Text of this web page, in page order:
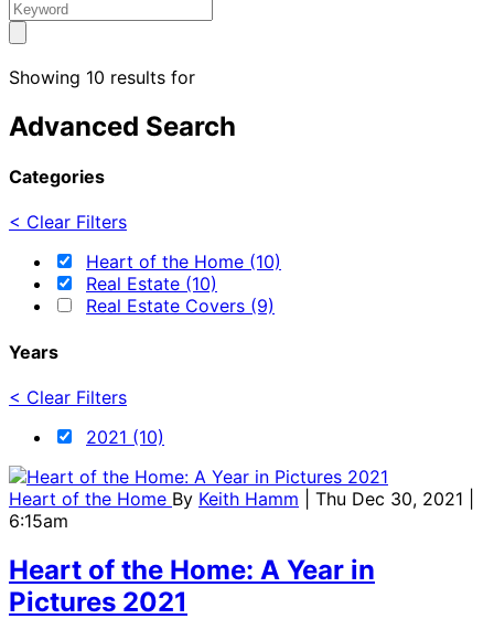
Showing 10 results for
Advanced Search
Categories
< Clear Filters
Heart of the Home (10)
Real Estate (10)
Real Estate Covers (9)
Years
< Clear Filters
2021 (10)
Heart of the Home By Keith Hamm
| Thu Dec 30, 2021 |
6:15am
Heart of the Home: A Year in
Pictures 2021